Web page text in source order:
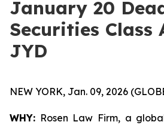
January 20
Securities Class
JYD
NEW YORK, Jan. 09, 2026
WHY: Rosen Law Firm, a